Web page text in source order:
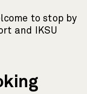
to stop by
and IKSU